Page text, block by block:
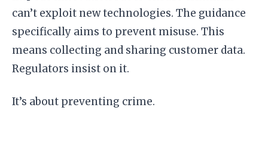
can’t exploit new technologies. The guidance
specifically aims to prevent misuse. This
means collecting and sharing customer data.
Regulators insist on it.
It’s about preventing crime.